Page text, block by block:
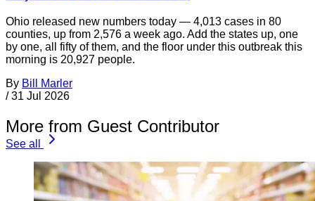
Ohio released new numbers today — 4,013 cases in 80
counties, up from 2,576 a week ago. Add the states up, one
by one, all fifty of them, and the floor under this outbreak this
morning is 20,927 people.
By Bill Marler
/ 31 Jul 2026
More from Guest Contributor
See all